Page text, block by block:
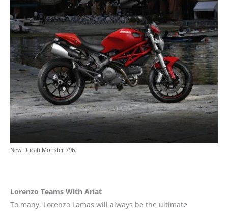
New Ducati Monster 796.
Lorenzo Teams With Ariat
To many, Lorenzo Lamas will always be the ultimate